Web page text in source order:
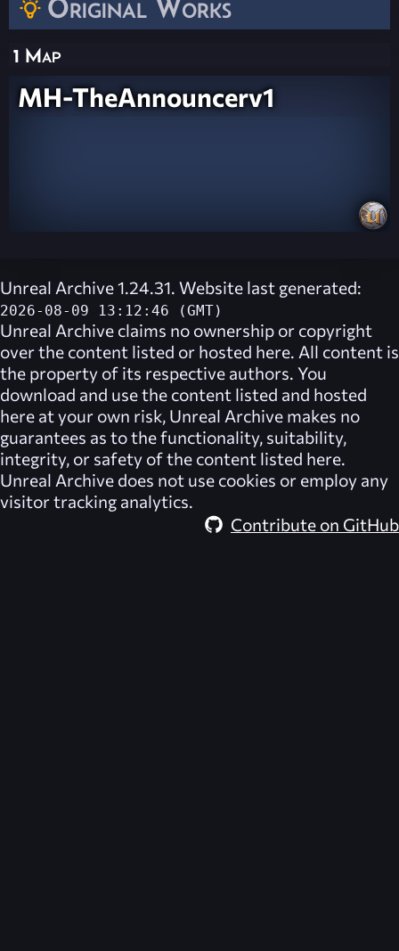
Original Works
1 Map
MH-TheAnnouncerv1
Unreal Archive 1.24.31. Website last generated:
2026-08-09 13:12:46 (GMT)
Unreal Archive claims no ownership or copyright
over the content listed or hosted here. All content is
the property of its respective authors. You
download and use the content listed and hosted
here at your own risk, Unreal Archive makes no
guarantees as to the functionality, suitability,
integrity, or safety of the content listed here.
Unreal Archive does not use cookies or employ any
visitor tracking analytics.
Contribute on GitHub